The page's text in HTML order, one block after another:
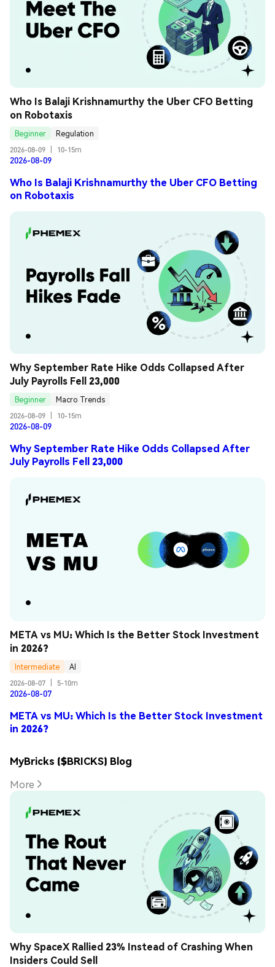
Who Is Balaji Krishnamurthy the Uber CFO Betting
on Robotaxis
Beginner
Regulation
2026-08-09
10-15m
2026-08-09
Who Is Balaji Krishnamurthy the Uber CFO Betting
on Robotaxis
Why September Rate Hike Odds Collapsed After
July Payrolls Fell 23,000
Beginner
Macro Trends
2026-08-09
10-15m
2026-08-09
Why September Rate Hike Odds Collapsed After
July Payrolls Fell 23,000
META vs MU: Which Is the Better Stock Investment
in 2026?
Intermediate
AI
2026-08-07
5-10m
2026-08-07
META vs MU: Which Is the Better Stock Investment
in 2026?
MyBricks ($BRICKS) Blog
More
Why SpaceX Rallied 23% Instead of Crashing When
Insiders Could Sell